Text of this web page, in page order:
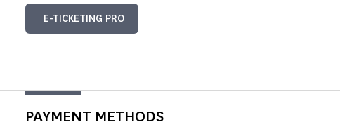
E-TICKETING PRO
PAYMENT METHODS